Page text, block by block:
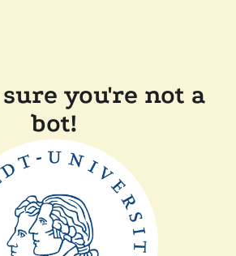
you're not a
bot!